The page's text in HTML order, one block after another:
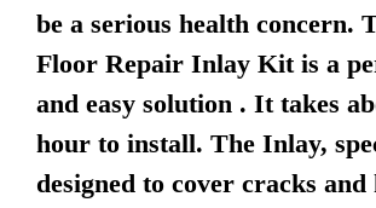
be a serious health concern.
Floor Repair Inlay Kit is a
and easy solution . It takes
hour to install. The Inlay,
designed to cover cracks and